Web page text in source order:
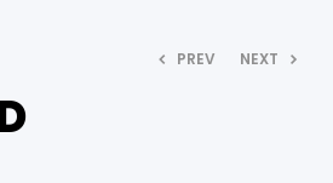
PREV NEXT